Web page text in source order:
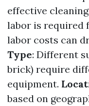
effective
labor is required
labor costs can
Type: Different
brick) require
equipment.
based on